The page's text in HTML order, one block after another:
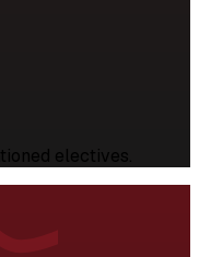
electives.